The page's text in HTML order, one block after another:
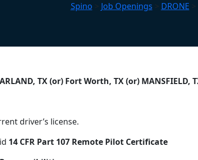
Spino > Job Openings > DRONE >
TX (or) Fort Worth, TX (or) MANSFIELD,
driver’s license.
14 CFR Part 107 Remote Pilot Certificate